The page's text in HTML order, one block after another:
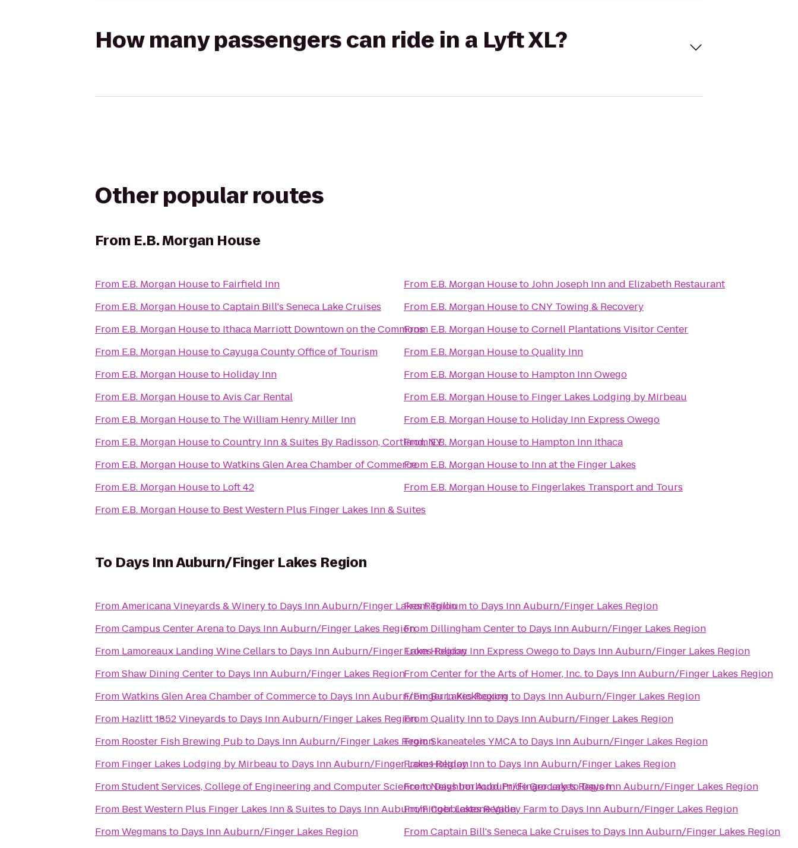
How many passengers can ride in a Lyft XL?
Other popular routes
From E.B. Morgan House
From E.B. Morgan Houseto Fairfield Inn
From E.B. Morgan HousetoCaptain Bill's Seneca Lake Cruises
From E.B. Morgan Houseto Ithaca Marriott Downtown on the Commons
From E.B. Morgan HousetoCayuga County Office of Tourism
From E.B. Morgan Houseto Holiday Inn
From E.B. Morgan HousetoAvis Car Rental
From E.B. Morgan Houseto The William Henry Miller Inn
From E.B. Morgan HousetoCountry Inn & Suites By Radisson, Cortland, NY
From E.B. Morgan HousetoWatkins Glen Area Chamber of Commerce
From E.B. Morgan Houseto Loft 42
From E.B. Morgan Houseto Best Western Plus Finger Lakes Inn & Suites
From E.B. Morgan HousetoJohn Joseph Inn and Elizabeth Restaurant
From E.B. Morgan HousetoCNY Towing & Recovery
From E.B. Morgan HousetoCornell Plantations Visitor Center
From E.B. Morgan HousetoQuality Inn
From E.B. Morgan Houseto Hampton Inn Owego
From E.B. Morgan Houseto Finger Lakes Lodging by Mirbeau
From E.B. Morgan Houseto Holiday Inn Express Owego
FromE.B. Morgan Houseto Hampton Inn Ithaca
From E.B. Morgan Houseto Inn at the Finger Lakes
From E.B. Morgan Houseto Fingerlakes Transport and Tours
To Days Inn Auburn/Finger Lakes Region
FromAmericana Vineyards & Wineryto Days Inn Auburn/Finger Lakes Region
FromCampus Center Arenato Days Inn Auburn/Finger Lakes Region
From Lamoreaux Landing Wine Cellars to Days Inn Auburn/Finger Lakes Region
FromShaw Dining Centerto Days Inn Auburn/Finger Lakes Region
FromWatkins Glen Area Chamber of Commerceto Days Inn Auburn/Finger Lakes Region
From Hazlitt 1852 Vineyards to Days Inn Auburn/Finger Lakes Region
From Rooster Fish Brewing Pubto Days Inn Auburn/Finger Lakes Region
From Finger Lakes Lodging by Mirbeau to Days Inn Auburn/Finger Lakes Region
FromStudent Services, College of Engineering and Computer SciencetoDays Inn Auburn/Finger Lakes Region
From Best Western Plus Finger Lakes Inn & Suites to Days Inn Auburn/Finger Lakes Region
FromWegmans to Days Inn Auburn/Finger Lakes Region
FromTrilliumto Days Inn Auburn/Finger Lakes Region
From Dillingham Centerto Days Inn Auburn/Finger Lakes Region
FromHoliday Inn Express Owegoto Days Inn Auburn/Finger Lakes Region
FromCenter for the Arts of Homer, Inc.to Days Inn Auburn/Finger Lakes Region
FromBurn Kickboxing to Days Inn Auburn/Finger Lakes Region
FromQuality Innto Days Inn Auburn/Finger Lakes Region
FromSkaneateles YMCAto Days Inn Auburn/Finger Lakes Region
FromHoliday Innto Days Inn Auburn/Finger Lakes Region
FromNeighborhood Pride GrocerytoDays Inn Auburn/Finger Lakes Region
FromCobblestone Valley Farmto Days Inn Auburn/Finger Lakes Region
FromCaptain Bill's Seneca Lake Cruises to Days Inn Auburn/Finger Lakes Region